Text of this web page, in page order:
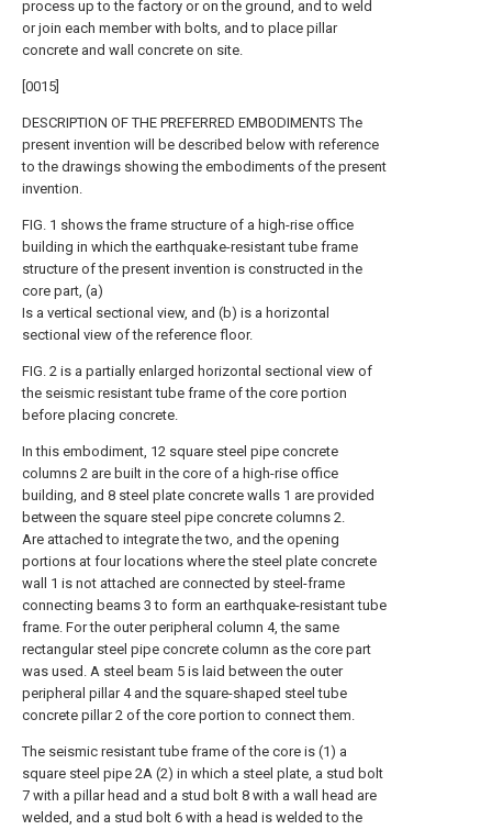
process up to the factory or on the ground, and to weld
or join each member with bolts, and to place pillar
concrete and wall concrete on site.
[0015]
DESCRIPTION OF THE PREFERRED EMBODIMENTS The
present invention will be described below with reference
to the drawings showing the embodiments of the present
invention.
FIG. 1 shows the frame structure of a high-rise office
building in which the earthquake-resistant tube frame
structure of the present invention is constructed in the
core part, (a)
Is a vertical sectional view, and (b) is a horizontal
sectional view of the reference floor.
FIG. 2 is a partially enlarged horizontal sectional view of
the seismic resistant tube frame of the core portion
before placing concrete.
In this embodiment, 12 square steel pipe concrete
columns 2 are built in the core of a high-rise office
building, and 8 steel plate concrete walls 1 are provided
between the square steel pipe concrete columns 2.
Are attached to integrate the two, and the opening
portions at four locations where the steel plate concrete
wall 1 is not attached are connected by steel-frame
connecting beams 3 to form an earthquake-resistant tube
frame. For the outer peripheral column 4, the same
rectangular steel pipe concrete column as the core part
was used. A steel beam 5 is laid between the outer
peripheral pillar 4 and the square-shaped steel tube
concrete pillar 2 of the core portion to connect them.
The seismic resistant tube frame of the core is (1) a
square steel pipe 2A (2) in which a steel plate, a stud bolt
7 with a pillar head and a stud bolt 8 with a wall head are
welded, and a stud bolt 6 with a head is welded to the